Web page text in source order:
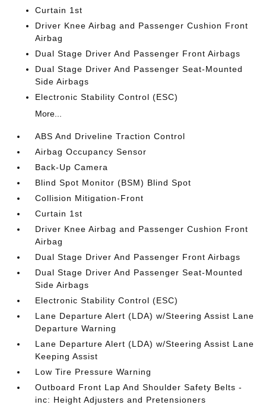
Curtain 1st
Driver Knee Airbag and Passenger Cushion Front
Airbag
Dual Stage Driver And Passenger Front Airbags
Dual Stage Driver And Passenger Seat-Mounted
Side Airbags
Electronic Stability Control (ESC)
More...
ABS And Driveline Traction Control
Airbag Occupancy Sensor
Back-Up Camera
Blind Spot Monitor (BSM) Blind Spot
Collision Mitigation-Front
Curtain 1st
Driver Knee Airbag and Passenger Cushion Front
Airbag
Dual Stage Driver And Passenger Front Airbags
Dual Stage Driver And Passenger Seat-Mounted
Side Airbags
Electronic Stability Control (ESC)
Lane Departure Alert (LDA) w/Steering Assist Lane
Departure Warning
Lane Departure Alert (LDA) w/Steering Assist Lane
Keeping Assist
Low Tire Pressure Warning
Outboard Front Lap And Shoulder Safety Belts -
inc: Height Adjusters and Pretensioners